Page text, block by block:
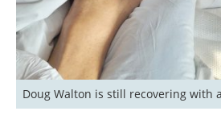
Doug Walton is still recovering with